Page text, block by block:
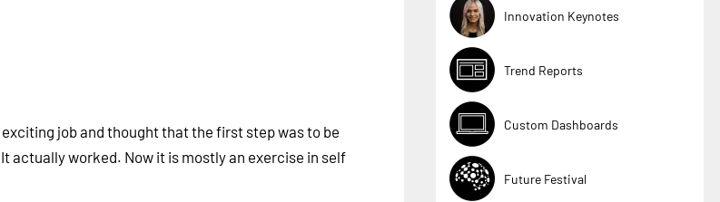
job and thought that the first step was to be
actually worked. Now it is mostly an exercise in self
Innovation Keynotes
Trend Reports
Custom Dashboards
Future Festival